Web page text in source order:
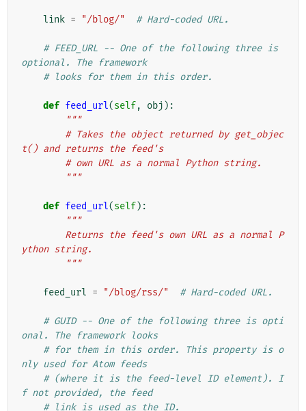
link = "/blog/" # Hard-coded URL.
# FEED_URL -- One of the following three is
optional. The framework
# looks for them in this order.
def feed_url(self, obj ):
"""
t() and returns the feed's
        # own URL as a normal Python string.
        """
def feed_url(self):
"""
ython string.
        """
feed_url = "/blog/rss/" # Hard-coded URL.
# GUID -- One of the following three is opti
onal. The framework looks
# for them in this order. This property is o
nly used for Atom feeds
# (where it is the feed-level ID element). I
f not provided, the feed
# link is used as the ID.